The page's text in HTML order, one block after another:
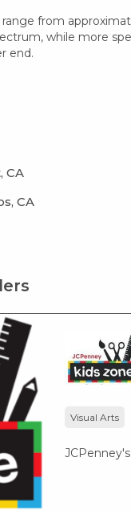
from
while more
end.
CA
CA
Visual Arts